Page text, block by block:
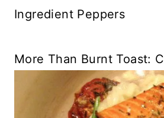
Ingredient Peppers
More Than Burnt Toast: